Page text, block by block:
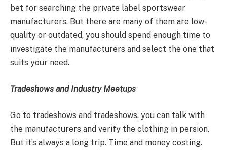
bet for searching the private label sportswear
manufacturers. But there are many of them are low-
quality or outdated, you should spend enough time to
investigate the manufacturers and select the one that
suits your need.
Tradeshows and Industry Meetups
Go to tradeshows and tradeshows, you can talk with
the manufacturers and verify the clothing in persion.
But it’s always a long trip. Time and money costing.